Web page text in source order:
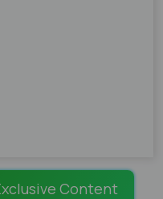
Content